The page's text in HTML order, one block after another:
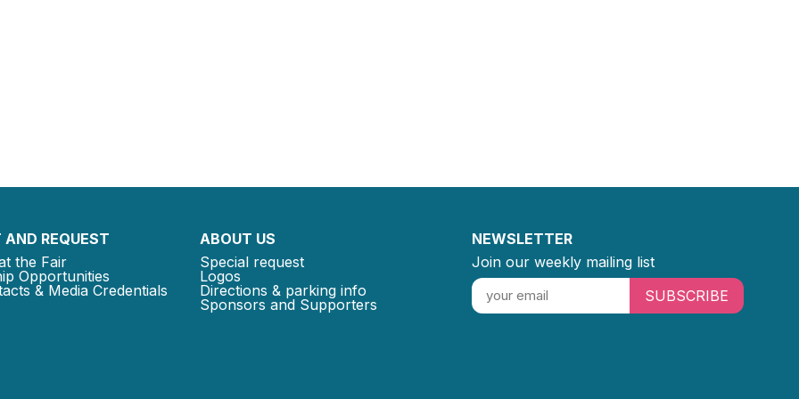
REQUEST
the Fair
Opportunities
& Media Credentials
ABOUT US
Special request
Logos
Directions & parking info
Sponsors and Supporters
NEWSLETTER
Join our weekly mailing list
SUBSCRIBE